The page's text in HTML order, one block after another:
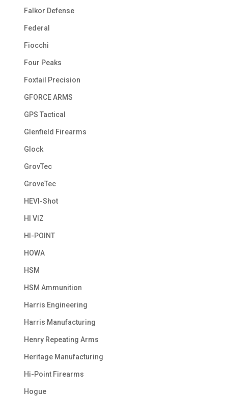
Falkor Defense
Federal
Fiocchi
Four Peaks
Foxtail Precision
GFORCE ARMS
GPS Tactical
Glenfield Firearms
Glock
GrovTec
GroveTec
HEVI-Shot
HI VIZ
HI-POINT
HOWA
HSM
HSM Ammunition
Harris Engineering
Harris Manufacturing
Henry Repeating Arms
Heritage Manufacturing
Hi-Point Firearms
Hogue